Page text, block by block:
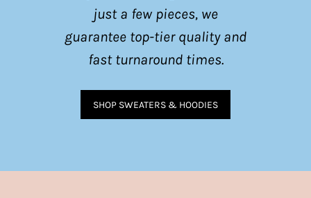
just a few pieces, we
guarantee top-tier quality and
fast turnaround times.
SHOP SWEATERS & HOODIES